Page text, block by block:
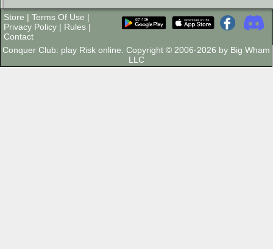
Store | Terms Of Use |
Privacy Policy | Rules |
Contact
Conquer Club: play Risk online. Copyright © 2006-2026 by Big Wham
LLC